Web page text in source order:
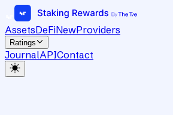
AssetsDeFiNewProviders
Ratings
JournalAPIContact